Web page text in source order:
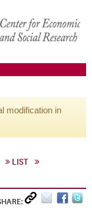
modification in
LIST